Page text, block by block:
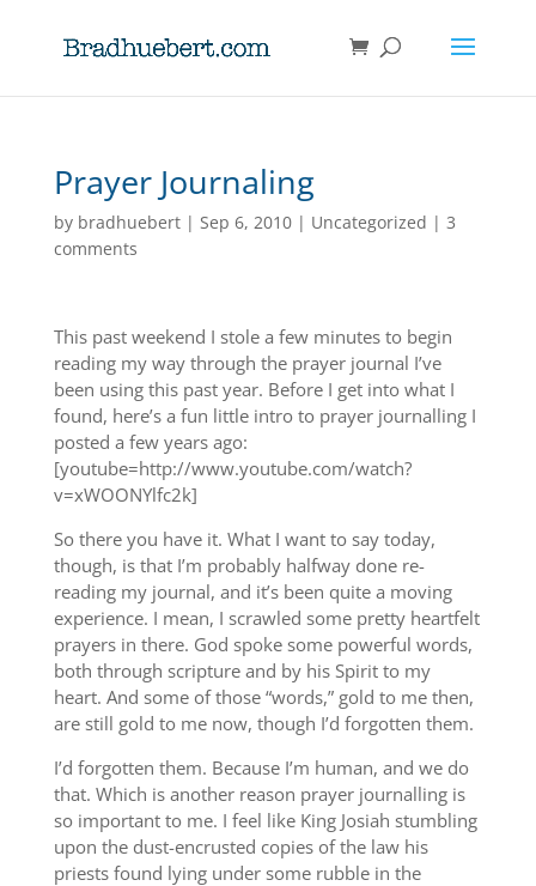
Prayer Journaling
by bradhuebert| Sep 6, 2010| Uncategorized | 3
comments
This past weekend I stole a few minutes to begin
reading my way through the prayer journal I’ve
been using this past year. Before I get into what I
found, here’s a fun little intro to prayer journalling I
posted a few years ago:
[youtube=http://www.youtube.com/watch?
v=xWOONYlfc2k]
So there you have it. What I want to say today,
though, is that I’m probably halfway done re-
reading my journal, and it’s been quite a moving
experience. I mean, I scrawled some pretty heartfelt
prayers in there. God spoke some powerful words,
both through scripture and by his Spirit to my
heart. And some of those “words,” gold to me then,
are still gold to me now, though I’d forgotten them.
I’d forgotten them. Because I’m human, and we do
that. Which is another reason prayer journalling is
so important to me. I feel like King Josiah stumbling
upon the dust-encrusted copies of the law his
priests found lying under some rubble in the